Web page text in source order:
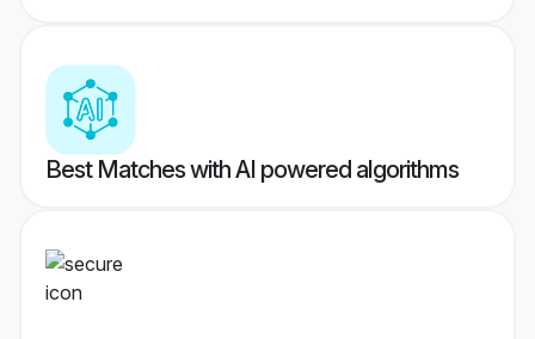
Best Matches with AI powered algorithms